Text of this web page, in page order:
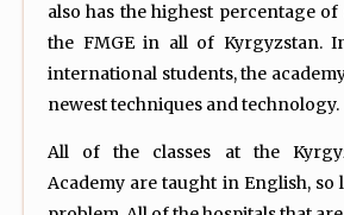
also has the highest percentage
the FMGE in all of Kyrgyzstan.
international students, the
newest techniques and technology.
All of the classes at the
Academy are taught in English, so